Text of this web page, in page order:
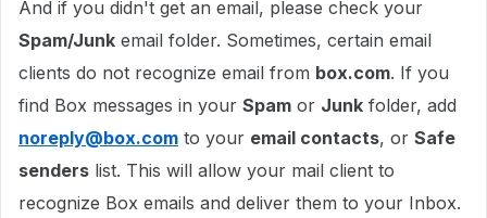
And if you didn't get an email, please check your
Spam/Junk email folder. Sometimes, certain email
clients do not recognize email from box.com. If you
find Box messages in your Spam or Junk folder, add
noreply@box.com to your email contacts, or Safe
senders list. This will allow your mail client to
recognize Box emails and deliver them to your Inbox.